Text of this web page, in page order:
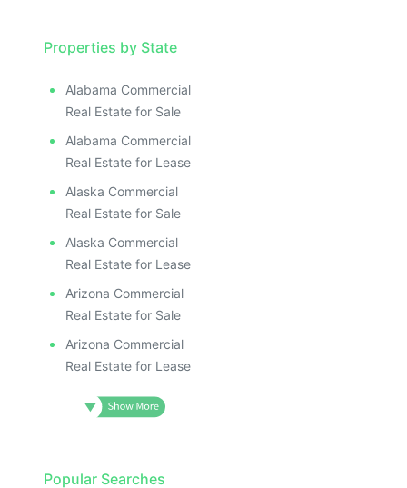
Properties by State
Alabama Commercial
Real Estate for Sale
Alabama Commercial
Real Estate for Lease
Alaska Commercial
Real Estate for Sale
Alaska Commercial
Real Estate for Lease
Arizona Commercial
Real Estate for Sale
Arizona Commercial
Real Estate for Lease
Popular Searches